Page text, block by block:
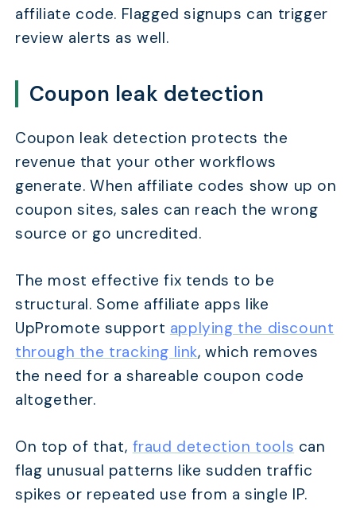
affiliate code. Flagged signups can trigger
review alerts as well.
Coupon leak detection
Coupon leak detection protects the
revenue that your other workflows
generate. When affiliate codes show up on
coupon sites, sales can reach the wrong
source or go uncredited.
The most effective fix tends to be
structural. Some affiliate apps like
UpPromote support applying the discount
through the tracking link, which removes
the need for a shareable coupon code
altogether.
On top of that, fraud detection tools can
flag unusual patterns like sudden traffic
spikes or repeated use from a single IP.
TABLE OF CONTENTS